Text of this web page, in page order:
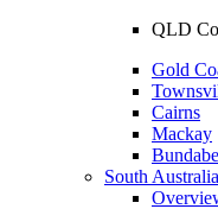
QLD
Gold
Cairns
Mackay
South Australia